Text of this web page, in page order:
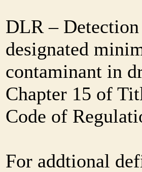
DLR –
designated
contaminant in
Chapter 15 of
Code of
For addtional